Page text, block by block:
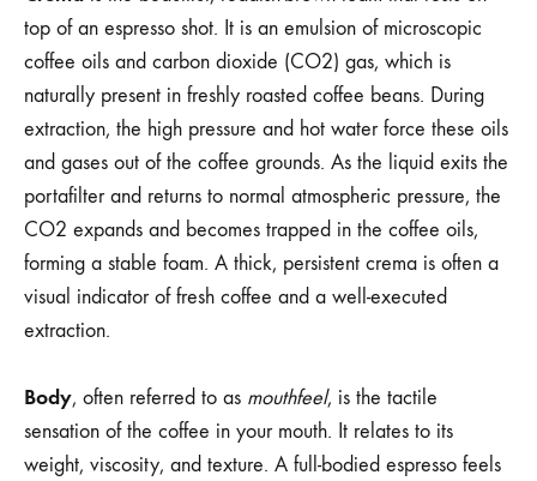
top of an espresso shot. It is an emulsion of microscopic
coffee oils and carbon dioxide (CO2) gas, which is
naturally present in freshly roasted coffee beans. During
extraction, the high pressure and hot water force these oils
and gases out of the coffee grounds. As the liquid exits the
portafilter and returns to normal atmospheric pressure, the
CO2 expands and becomes trapped in the coffee oils,
forming a stable foam. A thick, persistent crema is often a
visual indicator of fresh coffee and a well-executed
extraction.
Body, often referred to as mouthfeel, is the tactile
sensation of the coffee in your mouth. It relates to its
weight, viscosity, and texture. A full-bodied espresso feels